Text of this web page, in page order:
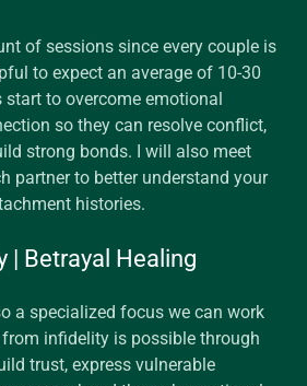
of sessions since every couple is
to expect an average of 10-30
to overcome emotional
so they can resolve conflict,
strong bonds. I will also meet
partner to better understand your
histories.
| Betrayal Healing
a specialized focus we can work
infidelity is possible through
trust, express vulnerable